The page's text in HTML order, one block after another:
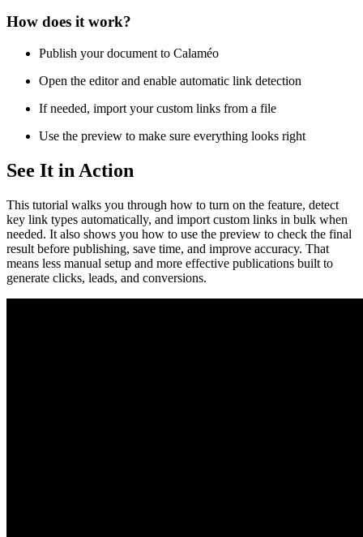
How does it work?
Publish your document to Calaméo
Open the editor and enable automatic link detection
If needed, import your custom links from a file
Use the preview to make sure everything looks right
See It in Action
This tutorial walks you through how to turn on the feature, detect
key link types automatically, and import custom links in bulk when
needed. It also shows you how to use the preview to check the final
result before publishing, save time, and improve accuracy. That
means less manual setup and more effective publications built to
generate clicks, leads, and conversions.